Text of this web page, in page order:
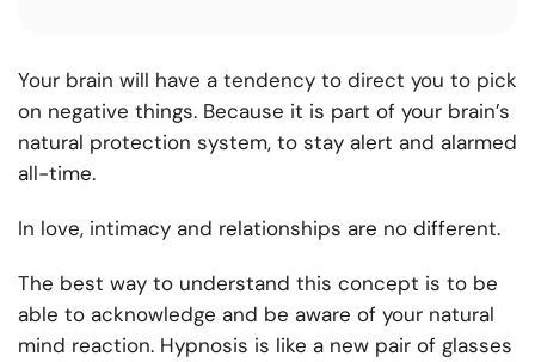
Your brain will have a tendency to direct you to pick
on negative things. Because it is part of your brain’s
natural protection system, to stay alert and alarmed
all-time.
In love, intimacy and relationships are no different.
The best way to understand this concept is to be
able to acknowledge and be aware of your natural
mind reaction. Hypnosis is like a new pair of glasses